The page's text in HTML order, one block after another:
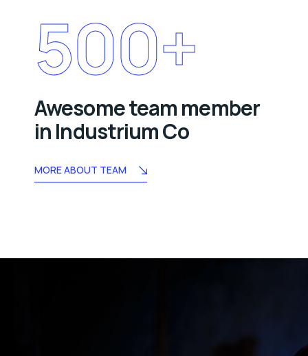
Awesome team member
in Industrium Co
500+
MORE ABOUT TEAM